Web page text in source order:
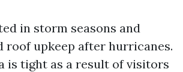
in storm seasons and
roof upkeep after hurricanes.
is tight as a result of visitors